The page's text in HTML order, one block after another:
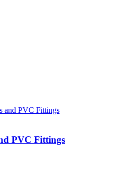
PVC Fittings